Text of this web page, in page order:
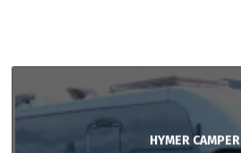
HYMER CAMPER